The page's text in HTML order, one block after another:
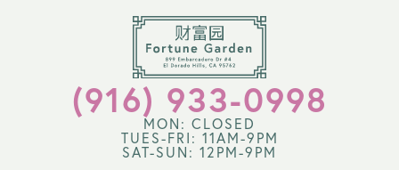
(916) 933-0998
MON: CLOSED
TUES-FRI: 11AM-9PM
SAT-SUN: 12PM-9PM